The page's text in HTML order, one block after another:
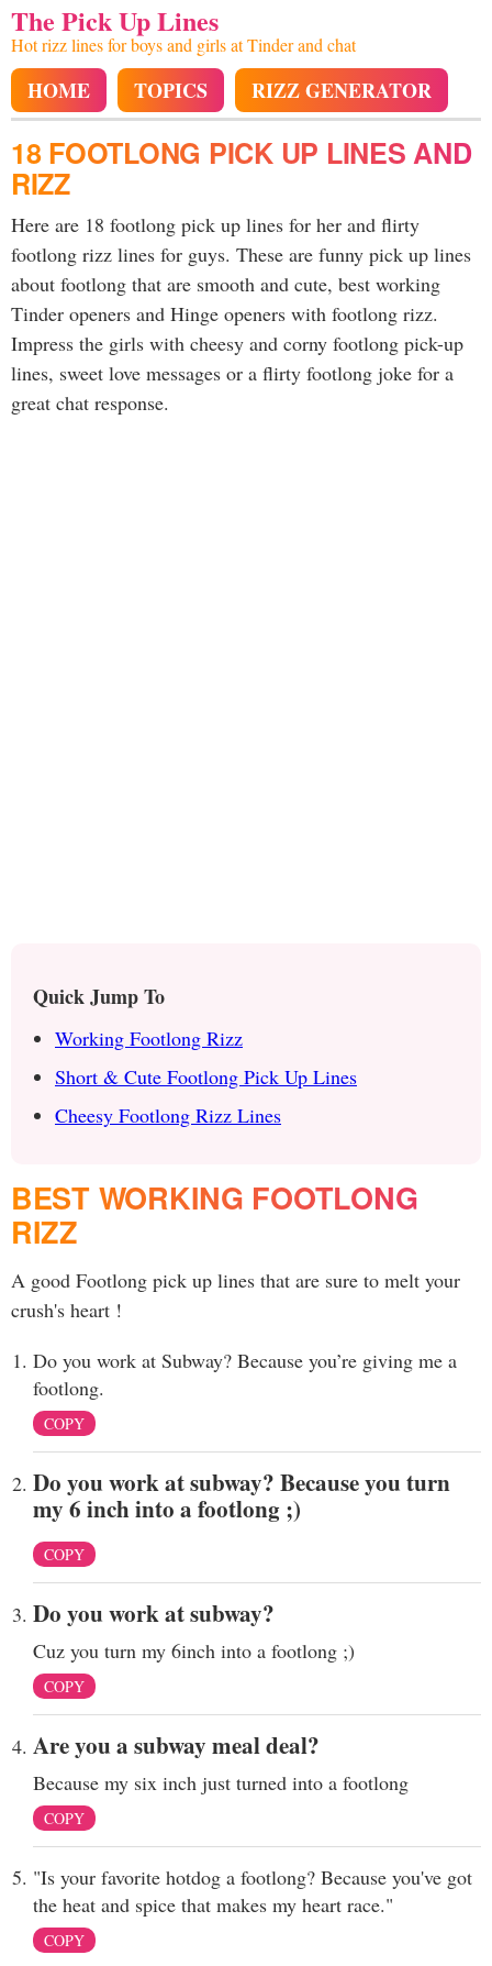
The Pick Up Lines
Hot rizz lines for boys and girls at Tinder and chat
HOME TOPICS RIZZ GENERATOR
18 FOOTLONG PICK UP LINES AND
RIZZ
Here are 18 footlong pick up lines for her and flirty
footlong rizz lines for guys. These are funny pick up lines
about footlong that are smooth and cute, best working
Tinder openers and Hinge openers with footlong rizz.
Impress the girls with cheesy and corny footlong pick-up
lines, sweet love messages or a flirty footlong joke for a
great chat response.
Quick Jump To
Working Footlong Rizz
Short & Cute Footlong Pick Up Lines
Cheesy Footlong Rizz Lines
BEST WORKING FOOTLONG
RIZZ
A good Footlong pick up lines that are sure to melt your
crush's heart !
Do you work at Subway? Because you’re giving me a
footlong.
COPY
Do you work at subway? Because you turn
my 6 inch into a footlong ;)
COPY
Do you work at subway?
Cuz you turn my 6inch into a footlong ;)
COPY
Are you a subway meal deal?
Because my six inch just turned into a footlong
COPY
"Is your favorite hotdog a footlong? Because you've got
the heat and spice that makes my heart race."
COPY